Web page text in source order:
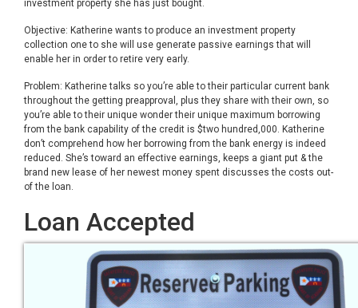
investment property she has just bought.
Objective: Katherine wants to produce an investment property
collection one to she will use generate passive earnings that will
enable her in order to retire very early.
Problem: Katherine talks so you’re able to their particular current bank
throughout the getting preapproval, plus they share with their own, so
you’re able to their unique wonder their unique maximum borrowing
from the bank capability of the credit is $two hundred,000. Katherine
don’t comprehend how her borrowing from the bank energy is indeed
reduced. She’s toward an effective earnings, keeps a giant put & the
brand new lease of her newest money spent discusses the costs out-
of the loan.
Loan Accepted